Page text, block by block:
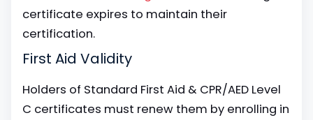
certificate expires to maintain their
certification.
First Aid Validity
Holders of Standard First Aid & CPR/AED Level
C certificates must renew them by enrolling in